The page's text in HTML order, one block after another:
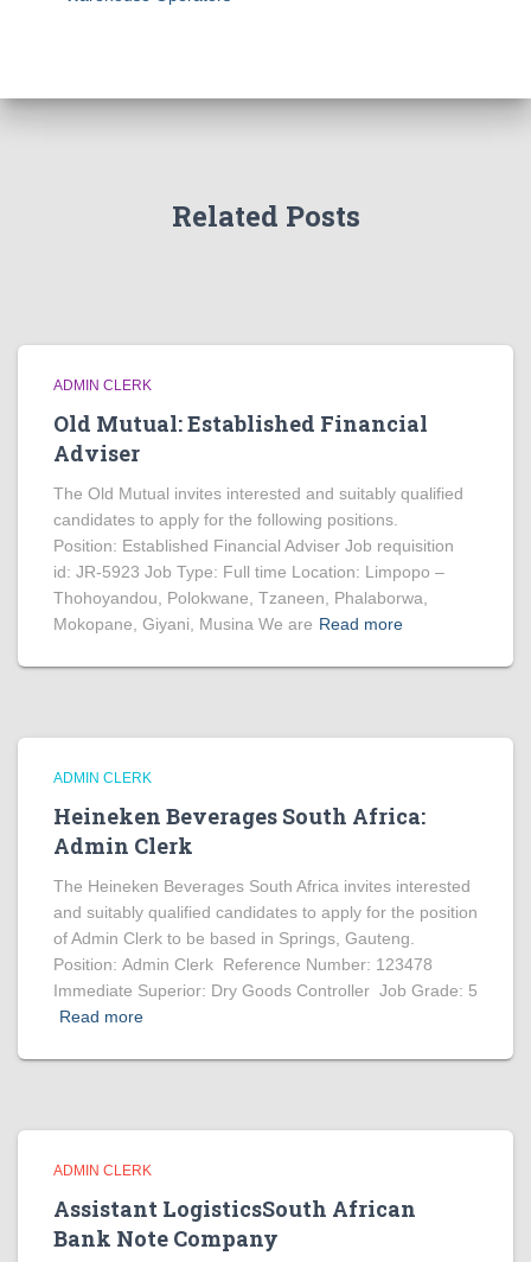
Related Posts
ADMIN CLERK
Old Mutual: Established Financial
Adviser
The Old Mutual invites interested and suitably qualified
candidates to apply for the following positions.
Position: Established Financial Adviser Job requisition
id: JR-5923 Job Type: Full time Location: Limpopo –
Thohoyandou, Polokwane, Tzaneen, Phalaborwa,
Mokopane, Giyani, Musina We are Read more
ADMIN CLERK
Heineken Beverages South Africa:
Admin Clerk
The Heineken Beverages South Africa invites interested
and suitably qualified candidates to apply for the position
of Admin Clerk to be based in Springs, Gauteng.
Position: Admin Clerk Reference Number: 123478
Immediate Superior: Dry Goods Controller Job Grade: 5
Read more
ADMIN CLERK
Assistant LogisticsSouth African
Bank Note Company